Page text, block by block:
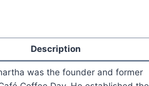
Description
was the founder and former